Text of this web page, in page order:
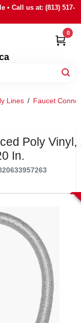
• Call us at: (813) 517-
0
Lines / Faucet
Poly Vinyl,
In.